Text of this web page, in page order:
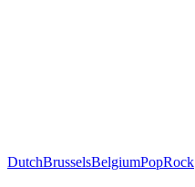
DutchBrusselsBelgiumPopRock